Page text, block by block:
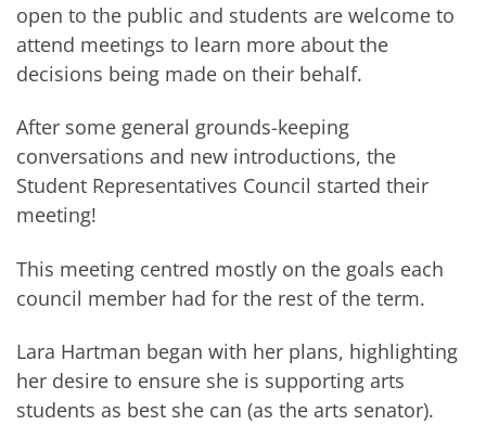
open to the public and students are welcome to
attend meetings to learn more about the
decisions being made on their behalf.
After some general grounds-keeping
conversations and new introductions, the
Student Representatives Council started their
meeting!
This meeting centred mostly on the goals each
council member had for the rest of the term.
Lara Hartman began with her plans, highlighting
her desire to ensure she is supporting arts
students as best she can (as the arts senator).